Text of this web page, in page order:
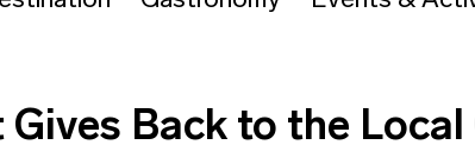
Gives Back to the